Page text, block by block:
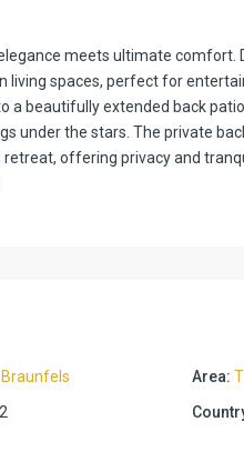
meets ultimate comfort.
spaces, perfect for
a beautifully extended back
under the stars. The private
offering privacy and
Braunfels Area: